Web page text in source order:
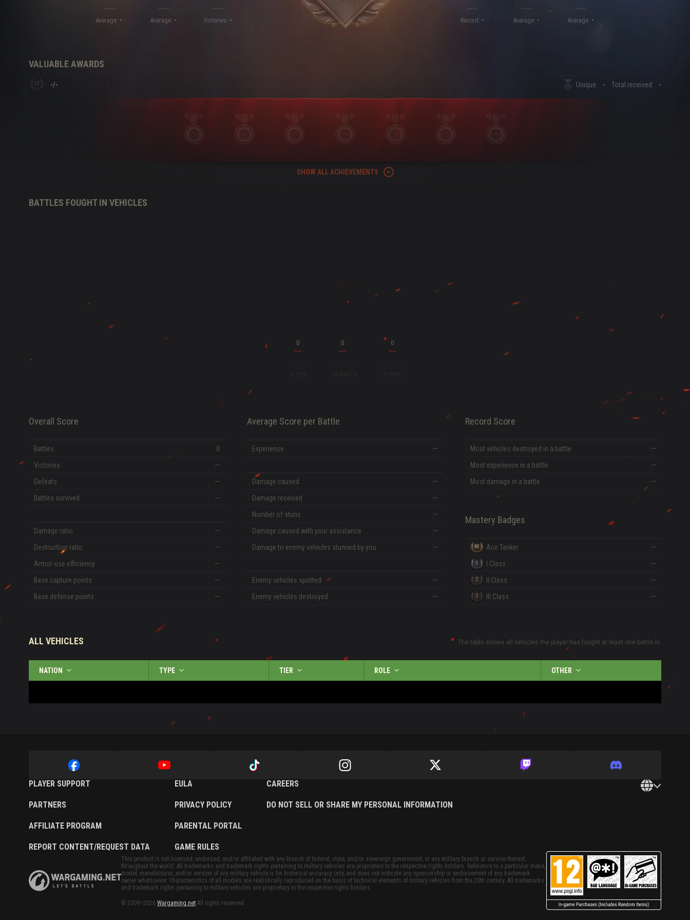
Twitch Drops Guide
Average: - Average: - Victories: - Record: - Average: - Average: -
VALUABLE AWARDS
-/- Unique: - Total received: -
SHOW ALL ACHIEVEMENTS
BATTLES FOUGHT IN VEHICLES
0 0 0
Overall Score
Battles
0
Victories
—
Defeats
—
Battles survived
—
Damage ratio
—
Destruction ratio
—
Armor-use efficiency
—
Base capture points
—
Base defense points
—
Average Score per Battle
Experience —
Damage caused
—
Damage received
—
Number of stuns
—
Damage caused with your assistance
—
Damage to enemy vehicles stunned by you
—
Enemy vehicles spotted
—
Enemy vehicles destroyed
—
Record Score
Most vehicles destroyed in a battle
—
Most experience in a battle
—
Most damage in a battle
—
Mastery Badges
Ace Tanker
—
I Class
—
II Class
—
III Class
—
ALL VEHICLES The table shows all vehicles the player has fought at least one battle in.
NATION TYPE TIER ROLE OTHER
PLAYER SUPPORT
PARTNERS
AFFILIATE PROGRAM
REPORT CONTENT/REQUEST DATA
EULA
PRIVACY POLICY
PARENTAL PORTAL
GAME RULES
CAREERS
DO NOT SELL OR SHARE MY PERSONAL INFORMATION
This product is not licensed, endorsed, and/or affiliated with any branch of federal, state, and/or sovereign government, or any military branch or service thereof,
throughout the world. All trademarks and trademark rights pertaining to military vehicles are proprietary to the respective rights holders. Reference to a particular make,
model, manufacturer, and/or version of any military vehicle is for historical accuracy only, and does not indicate any sponsorship or endorsement of any trademark
owner whatsoever. Characteristics of all models are realistically reproduced on the basis of technical elements of military vehicles from the 20th century. All trademarks
and trademark rights pertaining to military vehicles are proprietary to the respective rights holders.
© 2009–2026 Wargaming.net All rights reserved.